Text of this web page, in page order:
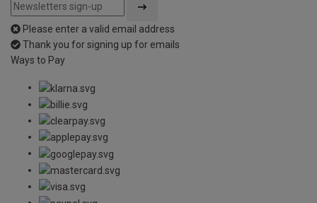
Please enter a valid email address
Thank you for signing up for emails
Ways to Pay